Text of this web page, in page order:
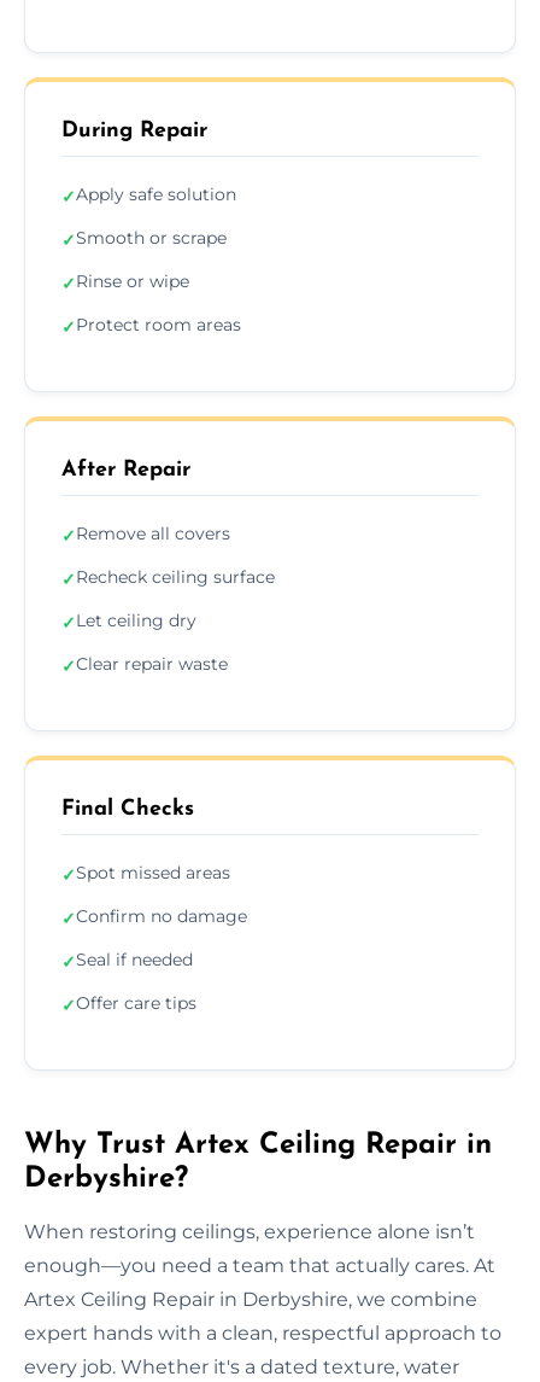
During Repair
✓Apply safe solution
✓Smooth or scrape
✓Rinse or wipe
✓Protect room areas
After Repair
✓Remove all covers
✓Recheck ceiling surface
✓Let ceiling dry
✓Clear repair waste
Final Checks
✓Spot missed areas
✓Confirm no damage
✓Seal if needed
✓Offer care tips
Why Trust Artex Ceiling Repair in
Derbyshire?
When restoring ceilings, experience alone isn’t
enough—you need a team that actually cares. At
Artex Ceiling Repair in Derbyshire, we combine
expert hands with a clean, respectful approach to
every job. Whether it's a dated texture, water